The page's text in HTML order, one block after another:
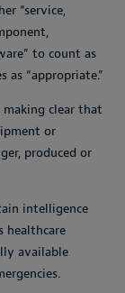
“service,
to count as
as “appropriate.”
clear that
or
produced or
intelligence
healthcare
available